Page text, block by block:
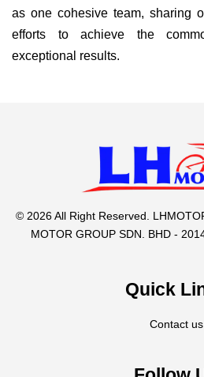
as one cohesive team, sharing
efforts to achieve the
exceptional results.
© 2026 All Right Reserved.
MOTOR GROUP SDN. BHD -
Quick
Contact us